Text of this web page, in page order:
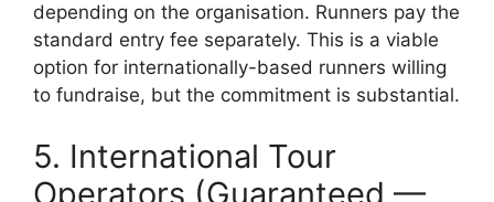
depending on the organisation. Runners pay the
standard entry fee separately. This is a viable
option for internationally-based runners willing
to fundraise, but the commitment is substantial.
5. International Tour
Operators (Guaranteed —